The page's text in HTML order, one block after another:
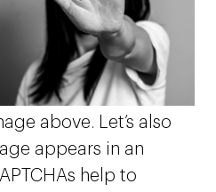
above. Let’s also
appears in an
help to